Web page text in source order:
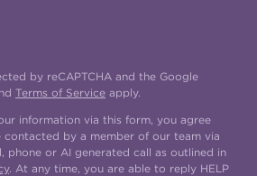
by reCAPTCHA and the Google
Terms of Service apply.
information via this form, you agree
contacted by a member of our team via
phone or AI generated call as outlined in
. At any time, you are able to reply HELP